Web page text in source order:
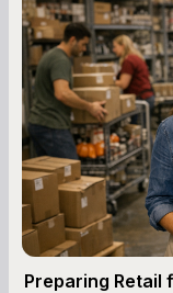
Preparing Retail